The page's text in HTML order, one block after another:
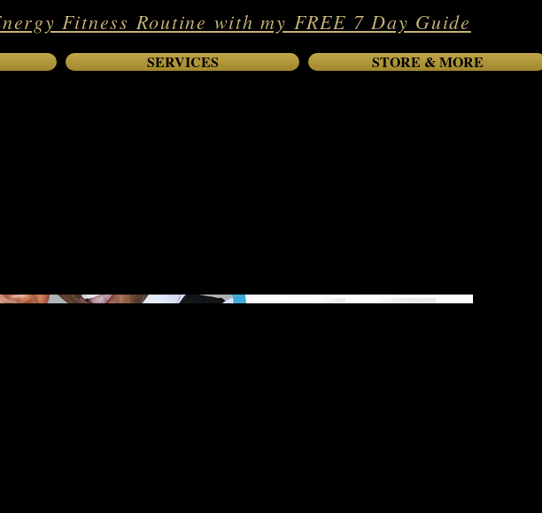
Fitness Routine with my FREE 7 Day Guide
SERVICES STORE & MORE